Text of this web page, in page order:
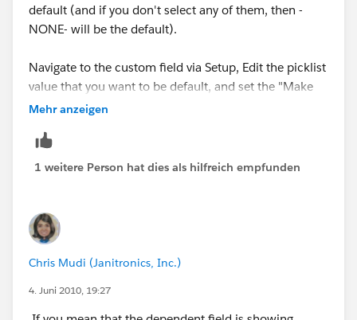
default (and if you don't select any of them, then -
NONE- will be the default).
Navigate to the custom field via Setup, Edit the picklist
value that you want to be default, and set the "Make
this value the default for the master picklist"
Alternatively, if you don't want any of the values to be
without setting a value.
Mehr anzeigen
1 weitere Person hat dies als hilfreich empfunden
Chris Mudi (Janitronics, Inc.)
4. Juni 2010, 19:27